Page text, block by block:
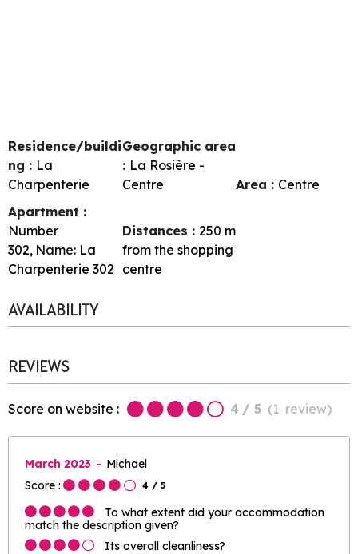
Residence/buildi
ng : La
Charpenterie
Geographic area
: La Rosière -
Centre
Area : Centre
Apartment :
Number
302 Name: La
Charpenterie 302
Distances : 250 m
from the shopping
centre
AVAILABILITY
REVIEWS
Score on website : 4 / 5 (1 review)
March 2023
Michael
Score :
4 / 5
To what extent did your accommodation
match the description given?
Its overall cleanliness?